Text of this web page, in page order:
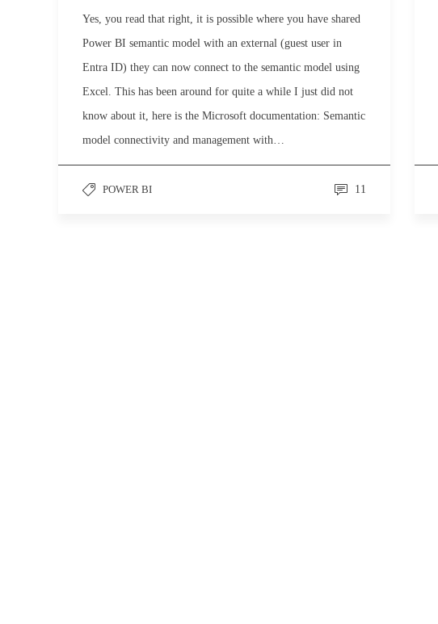
Yes, you read that right, it is possible where you have shared
Power BI semantic model with an external (guest user in
Entra ID) they can now connect to the semantic model using
Excel. This has been around for quite a while I just did not
know about it, here is the Microsoft documentation: Semantic
model connectivity and management with…
POWER BI 11